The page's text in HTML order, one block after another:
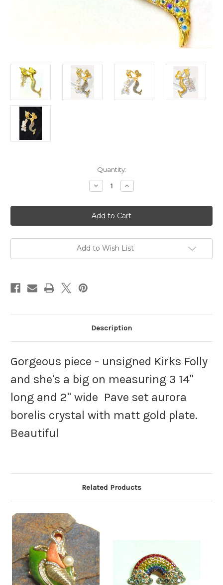
Quantity:
Decrease
Quantity
Mermaid
Pin
Rhinestone
Crystal
Shell
Gold
DazzleCity
Increase
Quantity
Mermaid
Pin
Rhinestone
Crystal
Shell
Gold
DazzleCity
Add to Wish List
Description
Gorgeous piece - unsigned Kirks Folly
and she's a big on measuring 3 14"
long and 2" wide Pave set aurora
borelis crystal with matt gold plate.
Beautiful
Related Products